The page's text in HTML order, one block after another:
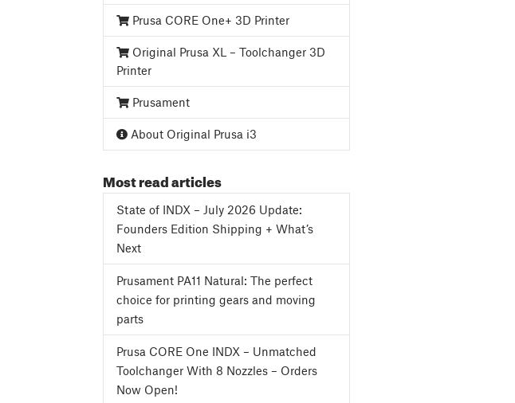
Prusa CORE One+ 3D Printer
Original Prusa XL – Toolchanger 3D
Printer
Prusament
About Original Prusa i3
Most read articles
State of INDX – July 2026 Update:
Founders Edition Shipping + What’s
Next
Prusament PA11 Natural: The perfect
choice for printing gears and moving
parts
Prusa CORE One INDX – Unmatched
Toolchanger With 8 Nozzles – Orders
Now Open!